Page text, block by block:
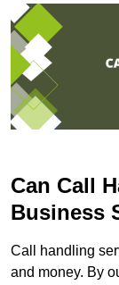
Can Call
Business
Call handling
and money. By